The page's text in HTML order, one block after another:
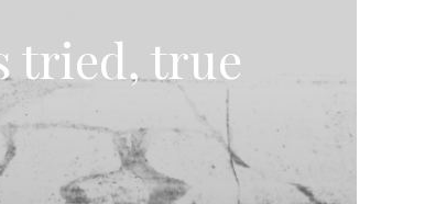
tried, true